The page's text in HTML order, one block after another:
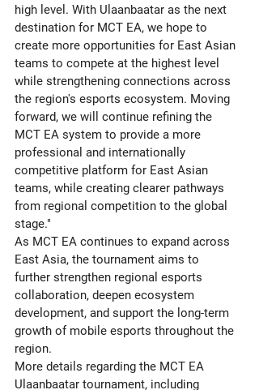
high level. With Ulaanbaatar as the next
destination for MCT EA, we hope to
create more opportunities for East Asian
teams to compete at the highest level
while strengthening connections across
the region's esports ecosystem. Moving
forward, we will continue refining the
MCT EA system to provide a more
professional and internationally
competitive platform for East Asian
teams, while creating clearer pathways
from regional competition to the global
stage."
As MCT EA continues to expand across
East Asia, the tournament aims to
further strengthen regional esports
collaboration, deepen ecosystem
development, and support the long-term
growth of mobile esports throughout the
region.
More details regarding the MCT EA
Ulaanbaatar tournament, including